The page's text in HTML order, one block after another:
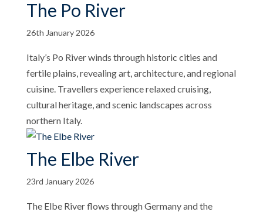
The Po River
26th January 2026
Italy’s Po River winds through historic cities and
fertile plains, revealing art, architecture, and regional
cuisine. Travellers experience relaxed cruising,
cultural heritage, and scenic landscapes across
northern Italy.
The Elbe River
23rd January 2026
The Elbe River flows through Germany and the